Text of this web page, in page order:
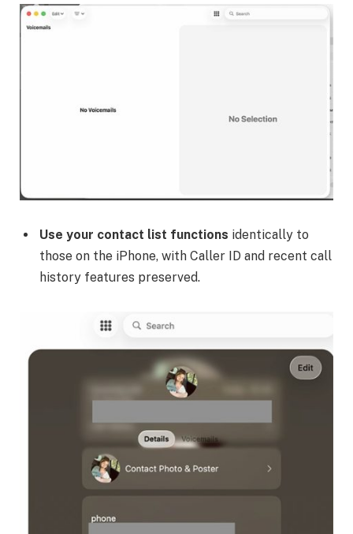
Use your contact list functions identically to
those on the iPhone, with Caller ID and recent call
history features preserved.